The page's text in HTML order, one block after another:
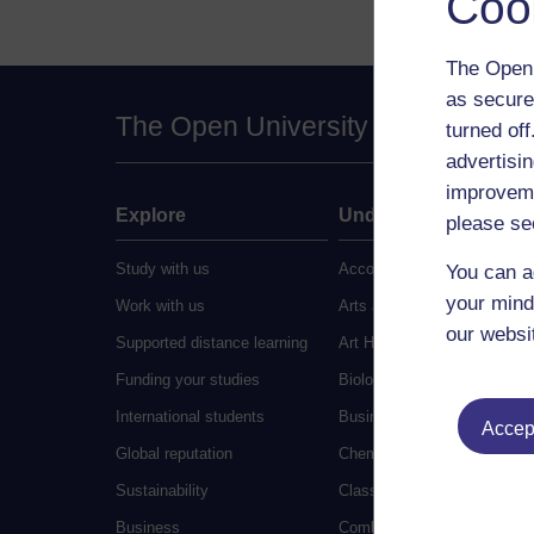
The
as
turned
please
You can
your
our
The Open University
Explore
Study with us
Work with us
Supported distance learning
Funding your studies
International students
Global reputation
Sustainability
Business
Undergraduate
Accounting
Arts and Humanities
Art History
Biology
Business and Management
Chemistry
Classical Studies
Combined Studies